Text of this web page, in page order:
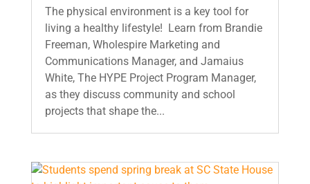
The physical environment is a key tool for
living a healthy lifestyle! Learn from Brandie
Freeman, Wholespire Marketing and
Communications Manager, and Jamaius
White, The HYPE Project Program Manager,
as they discuss community and school
projects that shape the...